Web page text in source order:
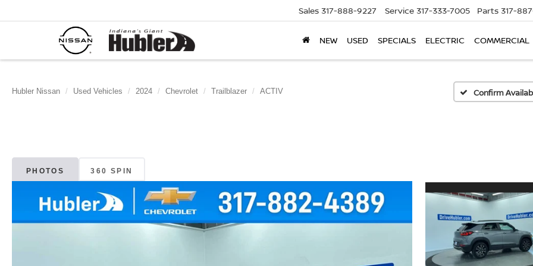
Sales 317-888-9227 Service 317-333-7005 Parts 317-
NEW USED SPECIALS ELECTRIC COMMERCIAL
Hubler Nissan Used Vehicles 2024 Chevrolet Trailblazer ACTIV Confirm
PHOTOS 360 SPIN